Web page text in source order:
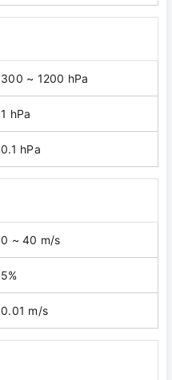
300 ~ 1200 hPa
1 hPa
0.1 hPa
0 ~ 40 m/s
5%
0.01 m/s